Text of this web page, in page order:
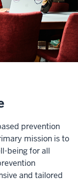
prevention
mission is to
being for all
and tailored